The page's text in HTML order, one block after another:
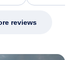
my issue.
reviews